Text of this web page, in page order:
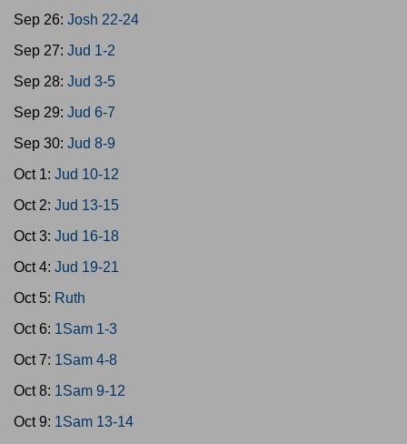
Sep 26: Josh 22-24
Sep 27: Jud 1-2
Sep 28: Jud 3-5
Sep 29: Jud 6-7
Sep 30: Jud 8-9
Oct 1: Jud 10-12
Oct 2: Jud 13-15
Oct 3: Jud 16-18
Oct 4: Jud 19-21
Oct 5: Ruth
Oct 6: 1Sam 1-3
Oct 7: 1Sam 4-8
Oct 8: 1Sam 9-12
Oct 9: 1Sam 13-14